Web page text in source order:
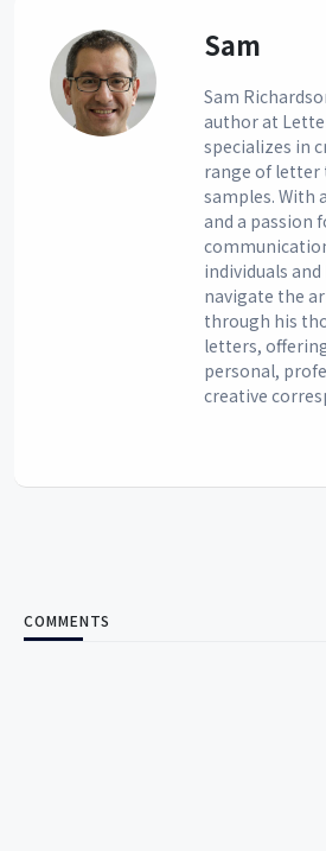
Sam
Sam
author at
specializes in
range of letter
samples. With
and a passion
individuals and
navigate the
through his
letters,
personal,
creative
COMMENTS